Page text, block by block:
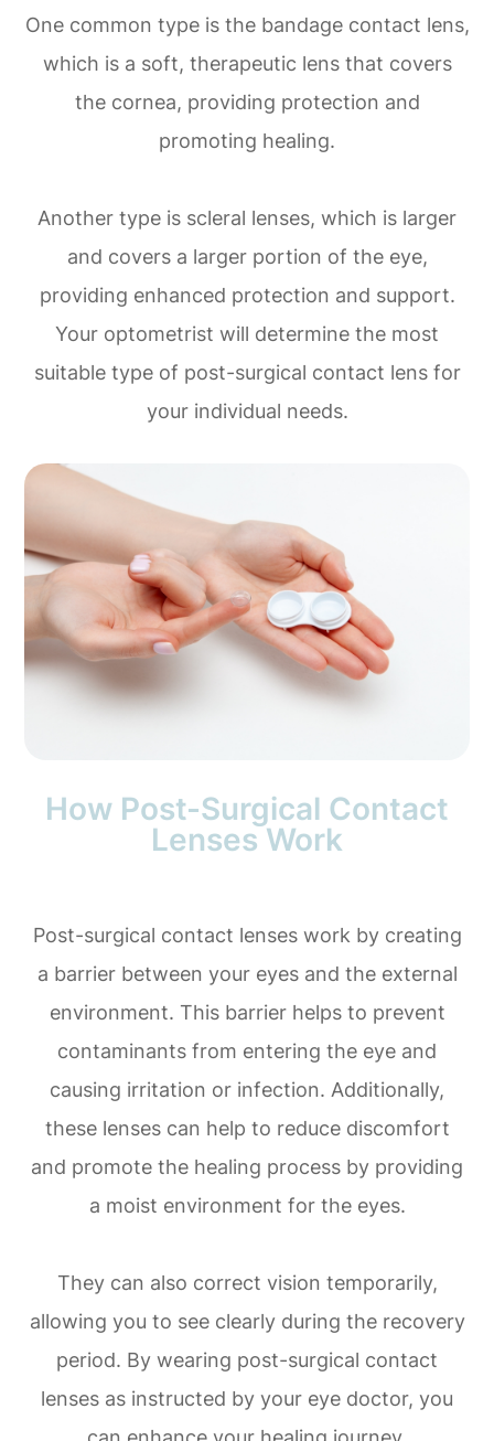
One common type is the bandage contact lens,
which is a soft, therapeutic lens that covers
the cornea, providing protection and
promoting healing.
Another type is scleral lenses, which is larger
and covers a larger portion of the eye,
providing enhanced protection and support.
Your optometrist will determine the most
suitable type of post-surgical contact lens for
your individual needs.
How Post-Surgical Contact
Lenses Work
Post-surgical contact lenses work by creating
a barrier between your eyes and the external
environment. This barrier helps to prevent
contaminants from entering the eye and
causing irritation or infection. Additionally,
these lenses can help to reduce discomfort
and promote the healing process by providing
a moist environment for the eyes.
They can also correct vision temporarily,
allowing you to see clearly during the recovery
period. By wearing post-surgical contact
lenses as instructed by your eye doctor, you